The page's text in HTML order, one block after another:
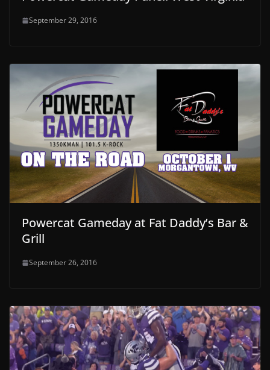
September 29, 2016
Powercat Gameday at Fat Daddy’s Bar &
Grill
September 26, 2016